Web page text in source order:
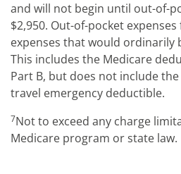
and will not begin until out-of-
$2,950. Out-of-pocket
expenses that would ordinarily
This includes the Medicare
Part B, but does not include
travel emergency deductible.
7Not to exceed any charge
Medicare program or state law.